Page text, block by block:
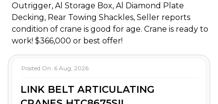
Outrigger, Al Storage Box, Al Diamond Plate
Decking, Rear Towing Shackles, Seller reports
condition of crane is good for age. Crane is ready to
work! $366,000 or best offer!
Posted On: 6 Aug, 2026
LINK BELT ARTICULATING